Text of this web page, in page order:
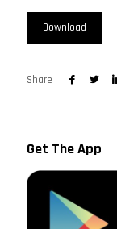
Download
Share
Get The App